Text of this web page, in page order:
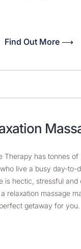
Find Out More ⟶
Therapy has tonnes of
live a busy day-to-
is hectic, stressful and
relaxation massage
perfect getaway for you.